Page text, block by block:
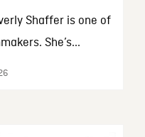
Shaffer is one of
She’s...